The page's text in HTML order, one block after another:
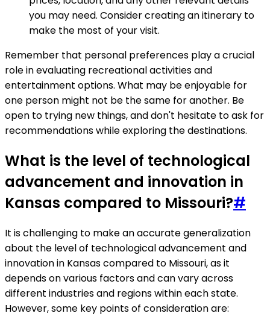
you may need. Consider creating an itinerary to
make the most of your visit.
Remember that personal preferences play a crucial
role in evaluating recreational activities and
entertainment options. What may be enjoyable for
one person might not be the same for another. Be
open to trying new things, and don't hesitate to ask for
recommendations while exploring the destinations.
What is the level of technological
advancement and innovation in
Kansas compared to Missouri?#
It is challenging to make an accurate generalization
about the level of technological advancement and
innovation in Kansas compared to Missouri, as it
depends on various factors and can vary across
different industries and regions within each state.
However, some key points of consideration are: